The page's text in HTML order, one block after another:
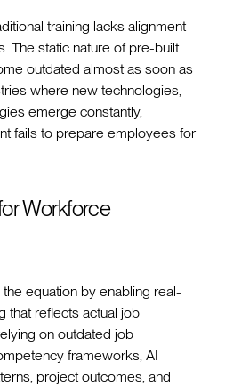
training lacks alignment
The static nature of pre-built
outdated almost as soon as
where new technologies,
emerge constantly,
fails to prepare employees for
Workforce
equation by enabling real-
that reflects actual job
on outdated job
frameworks, AI
project outcomes, and